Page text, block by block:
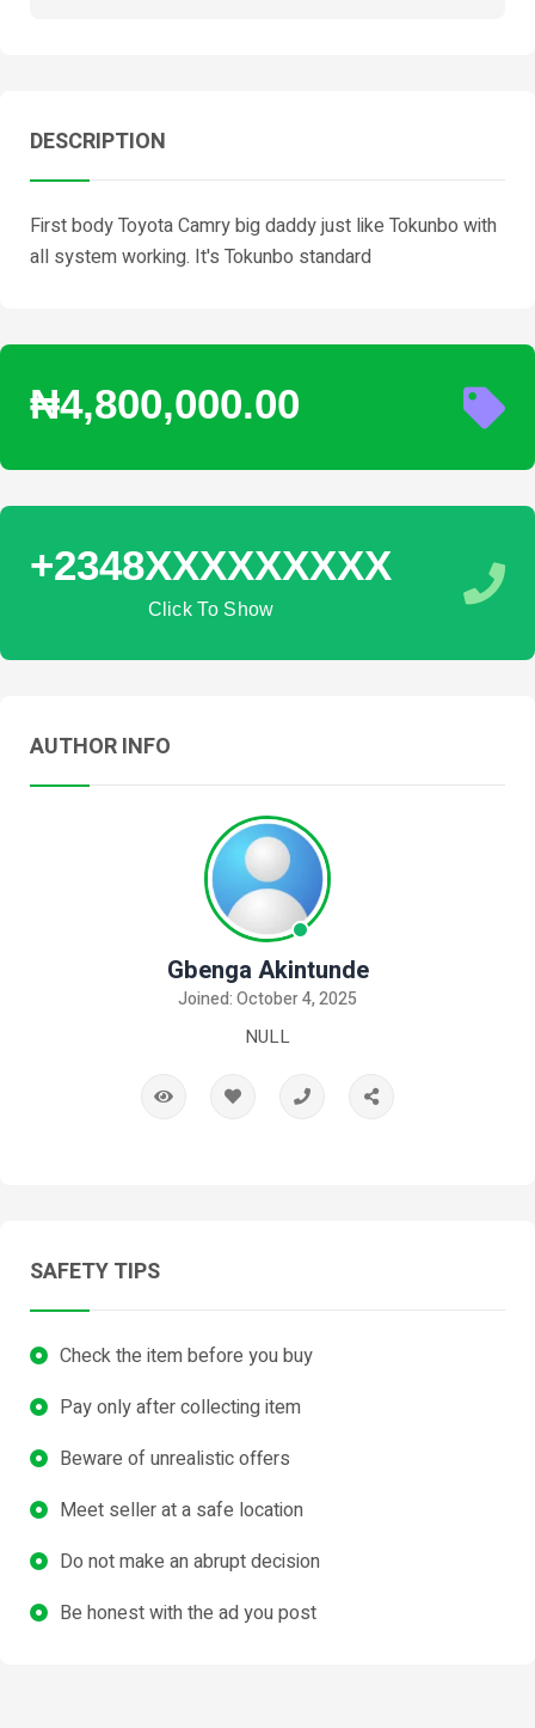
DESCRIPTION
First body Toyota Camry big daddy just like Tokunbo with
all system working. It's Tokunbo standard
₦4,800,000.00
+2348XXXXXXXXX
Click To Show
AUTHOR INFO
Gbenga Akintunde
Joined: October 4, 2025
NULL
SAFETY TIPS
Check the item before you buy
Pay only after collecting item
Beware of unrealistic offers
Meet seller at a safe location
Do not make an abrupt decision
Be honest with the ad you post